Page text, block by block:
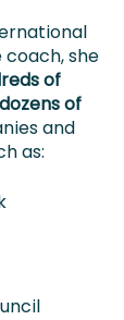
she
of
of
and
as: